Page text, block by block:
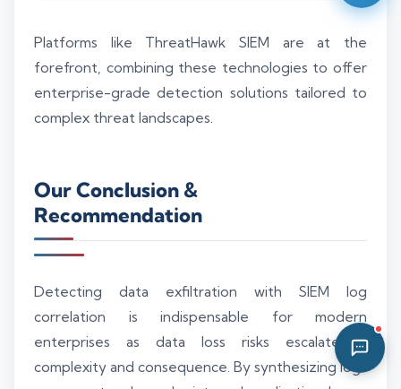
Platforms like ThreatHawk SIEM are at the
forefront, combining these technologies to offer
enterprise-grade detection solutions tailored to
complex threat landscapes.
Our Conclusion &
Recommendation
Detecting data exfiltration with SIEM log
correlation is indispensable for modern
enterprises as data loss risks escalate in
complexity and consequence. By synthesizing logs